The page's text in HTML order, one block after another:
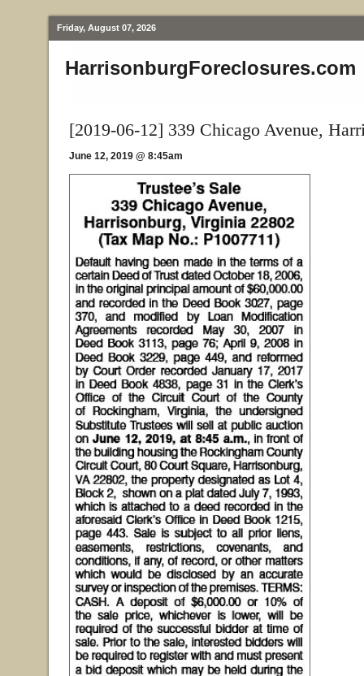
Friday, August 07, 2026
HarrisonburgForeclosures.com
[2019-06-12] 339 Chicago Avenue,
June 12, 2019 @ 8:45am